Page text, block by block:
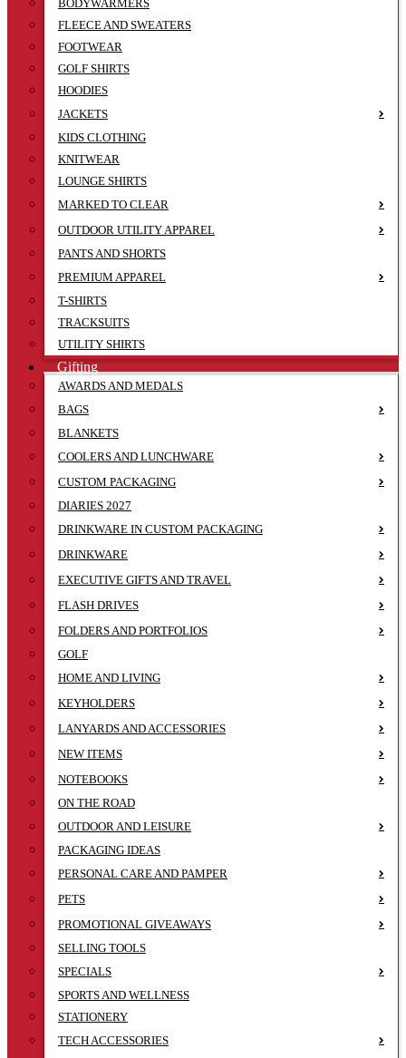
BODYWARMERS
FLEECE AND SWEATERS
FOOTWEAR
GOLF SHIRTS
HOODIES
JACKETS
KIDS CLOTHING
KNITWEAR
LOUNGE SHIRTS
MARKED TO CLEAR
OUTDOOR UTILITY APPAREL
PANTS AND SHORTS
PREMIUM APPAREL
T-SHIRTS
TRACKSUITS
UTILITY SHIRTS
Gifting
AWARDS AND MEDALS
BAGS
BLANKETS
COOLERS AND LUNCHWARE
CUSTOM PACKAGING
DIARIES 2027
DRINKWARE IN CUSTOM PACKAGING
DRINKWARE
EXECUTIVE GIFTS AND TRAVEL
FLASH DRIVES
FOLDERS AND PORTFOLIOS
GOLF
HOME AND LIVING
KEYHOLDERS
LANYARDS AND ACCESSORIES
NEW ITEMS
NOTEBOOKS
ON THE ROAD
OUTDOOR AND LEISURE
PACKAGING IDEAS
PERSONAL CARE AND PAMPER
PETS
PROMOTIONAL GIVEAWAYS
SELLING TOOLS
SPECIALS
SPORTS AND WELLNESS
STATIONERY
TECH ACCESSORIES